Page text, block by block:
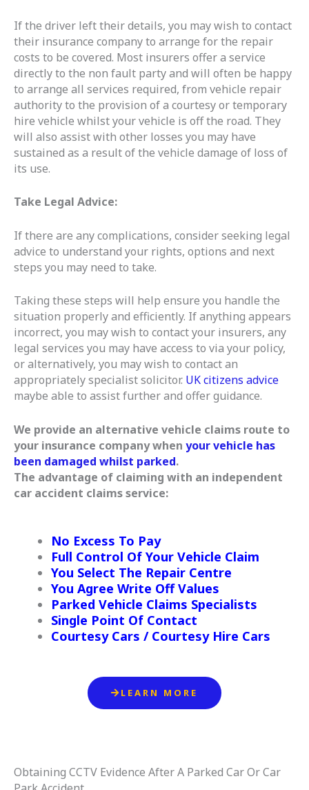
If the driver left their details, you may wish to contact
their insurance company to arrange for the repair
costs to be covered. Most insurers offer a service
directly to the non fault party and will often be happy
to arrange all services required, from vehicle repair
authority to the provision of a courtesy or temporary
hire vehicle whilst your vehicle is off the road. They
will also assist with other losses you may have
sustained as a result of the vehicle damage of loss of
its use.
Take Legal Advice:
If there are any complications, consider seeking legal
advice to understand your rights, options and next
steps you may need to take.
Taking these steps will help ensure you handle the
situation properly and efficiently. If anything appears
incorrect, you may wish to contact your insurers, any
legal services you may have access to via your policy,
or alternatively, you may wish to contact an
appropriately specialist solicitor. UK citizens advice
maybe able to assist further and offer guidance.
We provide an alternative vehicle claims route to
your insurance company when your vehicle has
been damaged whilst parked.
The advantage of claiming with an independent
car accident claims service:
No Excess To Pay
Full Control Of Your Vehicle Claim
You Select The Repair Centre
You Agree Write Off Values
Parked Vehicle Claims Specialists
Single Point Of Contact
Courtesy Cars / Courtesy Hire Cars
LEARN MORE
Obtaining CCTV Evidence After A Parked Car Or Car